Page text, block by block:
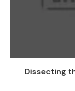
Dissecting